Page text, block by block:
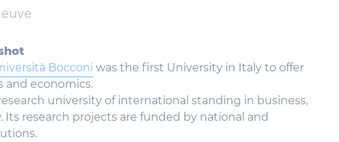
Bocconi was the first University in Italy to offer
and economics.
university of international standing in business,
Its research projects are funded by national and